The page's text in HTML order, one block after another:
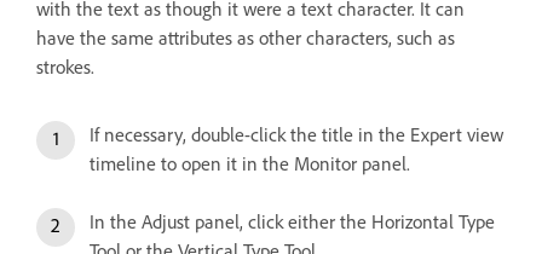
with the text as though it were a text character. It can
have the same attributes as other characters, such as
strokes.
If necessary, double-click the title in the Expert view
timeline to open it in the Monitor panel.
In the Adjust panel, click either the Horizontal Type